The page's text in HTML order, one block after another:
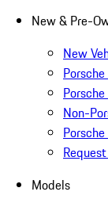
New & Pre-
New
Non-
Models